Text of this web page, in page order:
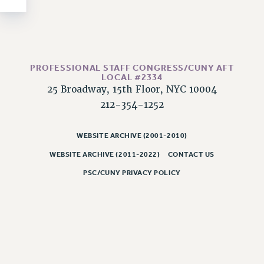
ACADEMIC FREEDOM
IMMIGRANT SOLIDARITY
SEXUALITY AND GENDER
PROFESSIONAL STAFF CONGRESS/CUNY AFT
LOCAL #2334
25 Broadway, 15th Floor, NYC 10004
212-354-1252
WEBSITE ARCHIVE (2001-2010)
WEBSITE ARCHIVE (2011-2022) CONTACT US
PSC/CUNY PRIVACY POLICY